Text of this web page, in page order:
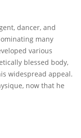
dancer, and
many
various
blessed body,
widespread appeal.
now that he